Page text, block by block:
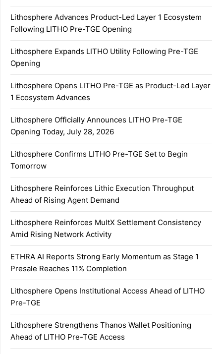
Lithosphere Advances Product-Led Layer 1 Ecosystem
Following LITHO Pre-TGE Opening
Lithosphere Expands LITHO Utility Following Pre-TGE
Opening
Lithosphere Opens LITHO Pre-TGE as Product-Led Layer
1 Ecosystem Advances
Lithosphere Officially Announces LITHO Pre-TGE
Opening Today, July 28, 2026
Lithosphere Confirms LITHO Pre-TGE Set to Begin
Tomorrow
Lithosphere Reinforces Lithic Execution Throughput
Ahead of Rising Agent Demand
Lithosphere Reinforces MultX Settlement Consistency
Amid Rising Network Activity
ETHRA AI Reports Strong Early Momentum as Stage 1
Presale Reaches 11% Completion
Lithosphere Opens Institutional Access Ahead of LITHO
Pre-TGE
Lithosphere Strengthens Thanos Wallet Positioning
Ahead of LITHO Pre-TGE Access